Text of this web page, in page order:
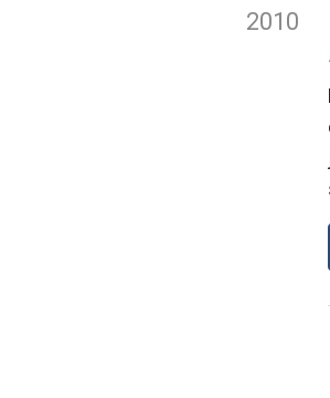
2010